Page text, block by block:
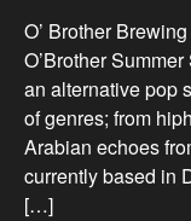
O’ Brother
O’Brother
an alternative pop
of genres; from
Arabian echoes
currently based in
[…]